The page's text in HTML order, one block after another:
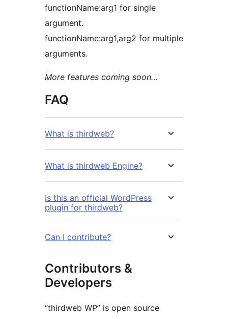
functionName:arg1 for single
argument.
functionName:arg1,arg2 for multiple
arguments.
More features coming soon…
FAQ
What is thirdweb?
What is thirdweb Engine?
Is this an official WordPress
plugin for thirdweb?
Can I contribute?
Contributors &
Developers
“thirdweb WP” is open source